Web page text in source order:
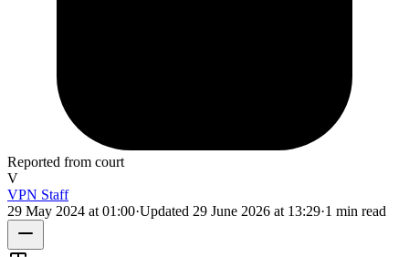
Reported from court
V
VPN Staff
29 May 2024 at 01:00·Updated 29 June 2026 at 13:29·1 min read